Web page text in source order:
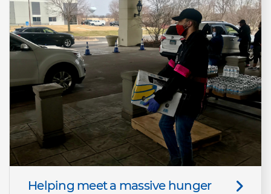
Helping meet a massive hunger